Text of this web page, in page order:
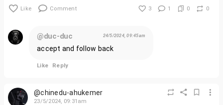
Like Comment 3 1 0 0
@duc-duc 24/5/2024, 09:45am
accept and follow back
Like Reply
@chinedu-ahukemer
23/5/2024, 09:31am